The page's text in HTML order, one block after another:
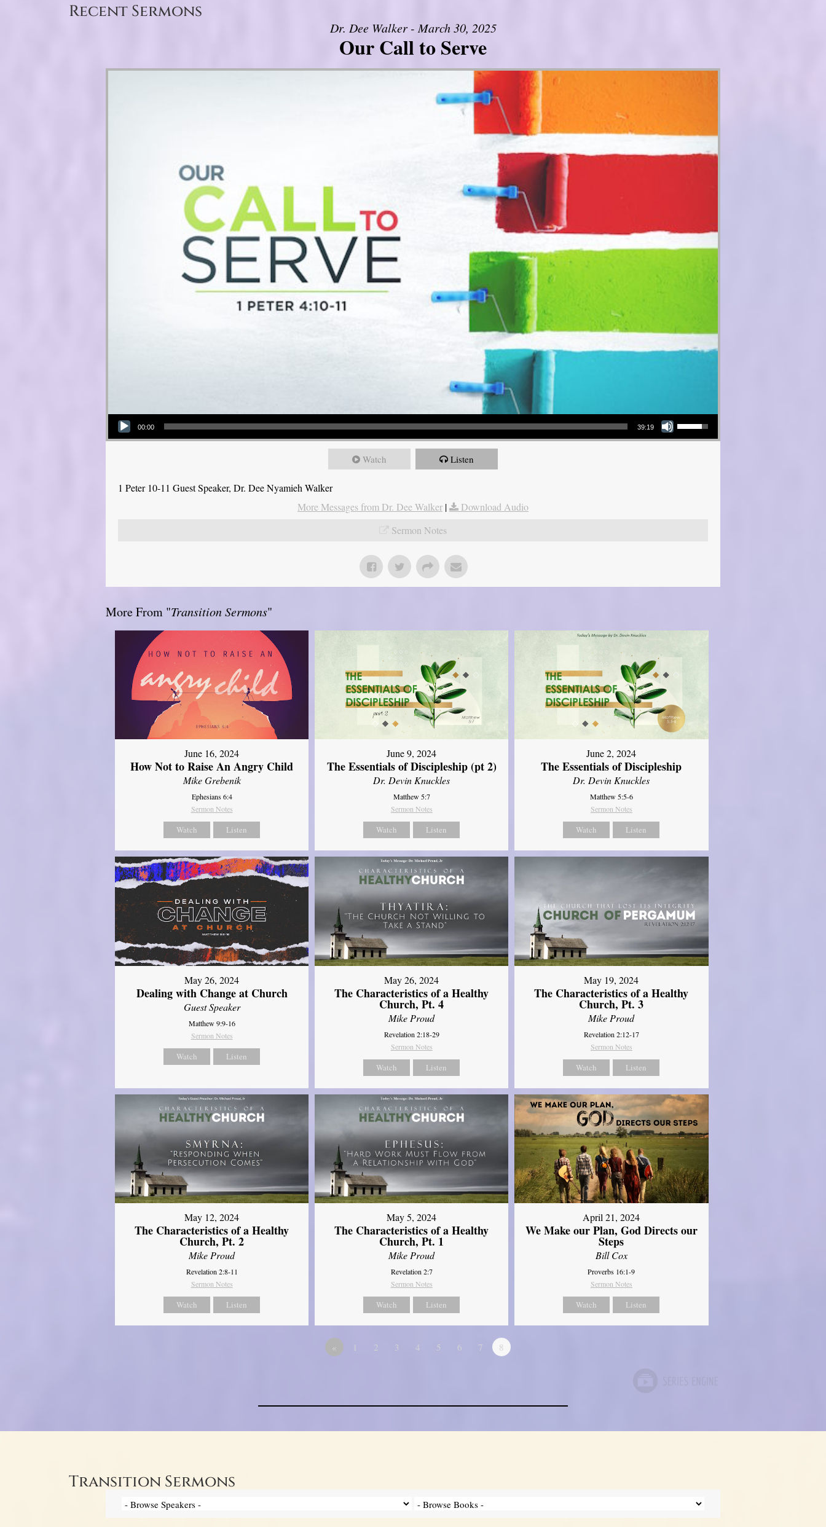
Recent Sermons
Dr. Dee Walker - March 30, 2025
Our Call to Serve
Audio Player
00:00 39:19
Use Up/Down Arrow keys to increase or decrease volume.
Watch Listen
1 Peter 10-11 Guest Speaker, Dr. Dee Nyamieh Walker
More Messages from Dr. Dee Walker |
Download Audio
Sermon Notes
More From "Transition Sermons"
June 16, 2024
How Not to Raise An Angry Child
Mike Grebenik
Ephesians 6:4
Sermon Notes
Watch Listen
June 9, 2024
The Essentials of Discipleship (pt 2)
Dr. Devin Knuckles
Matthew 5:7
Sermon Notes
Watch Listen
June 2, 2024
The Essentials of Discipleship
Dr. Devin Knuckles
Matthew 5:5-6
Sermon Notes
Watch Listen
May 26, 2024
Dealing with Change at Church
Guest Speaker
Matthew 9:9-16
Sermon Notes
Watch Listen
May 26, 2024
The Characteristics of a Healthy
Church, Pt. 4
Mike Proud
Revelation 2:18-29
Sermon Notes
Watch Listen
May 19, 2024
The Characteristics of a Healthy
Church, Pt. 3
Mike Proud
Revelation 2:12-17
Sermon Notes
Watch Listen
May 12, 2024
The Characteristics of a Healthy
Church, Pt. 2
Mike Proud
Revelation 2:8-11
Sermon Notes
Watch Listen
May 5, 2024
The Characteristics of a Healthy
Church, Pt. 1
Mike Proud
Revelation 2:7
Sermon Notes
Watch Listen
April 21, 2024
We Make our Plan, God Directs our
Steps
Bill Cox
Proverbs 16:1-9
Sermon Notes
Watch Listen
« 1 2 3 4 5 6 7 8
Transition Sermons